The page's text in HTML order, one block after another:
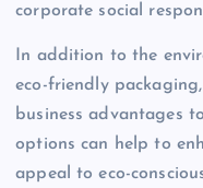
corporate social
In addition to the
eco-friendly
business advantages
options can help to
appeal to eco-